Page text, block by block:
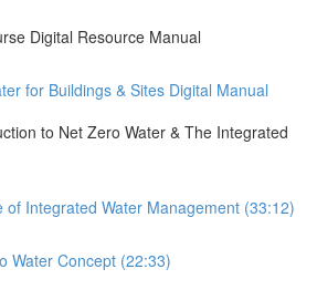
Digital Resource Manual
for Buildings & Sites Digital Manual
to Net Zero Water & The Integrated
of Integrated Water Management (33:12)
Water Concept (22:33)